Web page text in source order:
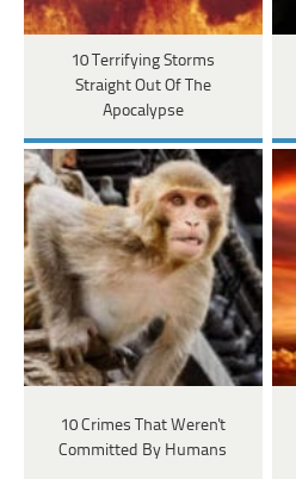
10 Terrifying Storms
Straight Out Of The
Apocalypse
10 Crimes That Weren't
Committed By Humans